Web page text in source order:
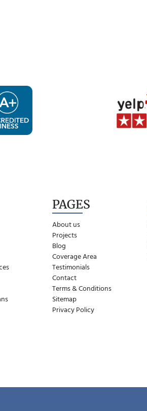
PAGES
About us
Projects
Blog
Coverage Area
Testimonials
Contact
Terms & Conditions
Sitemap
Privacy Policy